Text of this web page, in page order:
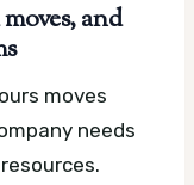
and
moves
needs